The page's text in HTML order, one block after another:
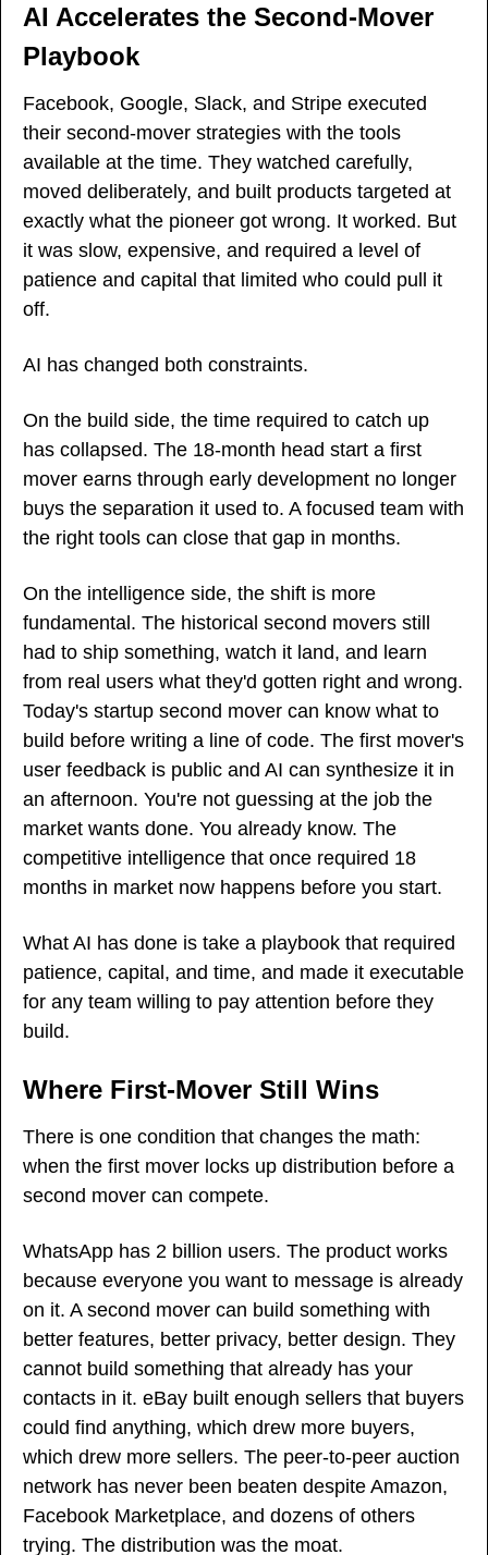
AI Accelerates the Second-Mover
Playbook
Facebook, Google, Slack, and Stripe executed
their second-mover strategies with the tools
available at the time. They watched carefully,
moved deliberately, and built products targeted at
exactly what the pioneer got wrong. It worked. But
it was slow, expensive, and required a level of
patience and capital that limited who could pull it
off.
AI has changed both constraints.
On the build side, the time required to catch up
has collapsed. The 18-month head start a first
mover earns through early development no longer
buys the separation it used to. A focused team with
the right tools can close that gap in months.
On the intelligence side, the shift is more
fundamental. The historical second movers still
had to ship something, watch it land, and learn
from real users what they'd gotten right and wrong.
Today's startup second mover can know what to
build before writing a line of code. The first mover's
user feedback is public and AI can synthesize it in
an afternoon. You're not guessing at the job the
market wants done. You already know. The
competitive intelligence that once required 18
months in market now happens before you start.
What AI has done is take a playbook that required
patience, capital, and time, and made it executable
for any team willing to pay attention before they
build.
Where First-Mover Still Wins
There is one condition that changes the math:
when the first mover locks up distribution before a
second mover can compete.
WhatsApp has 2 billion users. The product works
because everyone you want to message is already
on it. A second mover can build something with
better features, better privacy, better design. They
cannot build something that already has your
contacts in it. eBay built enough sellers that buyers
could find anything, which drew more buyers,
which drew more sellers. The peer-to-peer auction
network has never been beaten despite Amazon,
Facebook Marketplace, and dozens of others
trying. The distribution was the moat.